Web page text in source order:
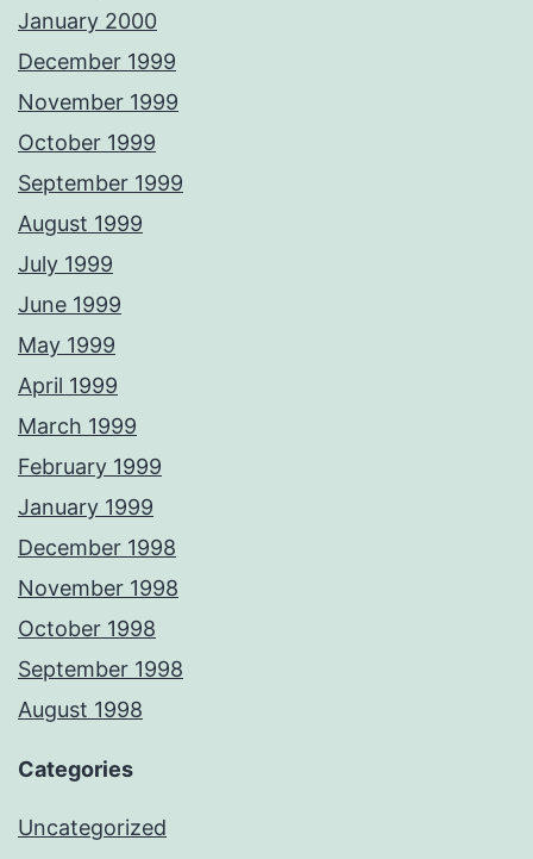
January 2000
December 1999
November 1999
October 1999
September 1999
August 1999
July 1999
June 1999
May 1999
April 1999
March 1999
February 1999
January 1999
December 1998
November 1998
October 1998
September 1998
August 1998
Categories
Uncategorized